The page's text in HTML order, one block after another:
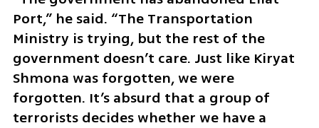
Port,” he said. “The Transportation
Ministry is trying, but the rest of the
government doesn’t care. Just like Kiryat
Shmona was forgotten, we were
forgotten. It’s absurd that a group of
terrorists decides whether we have a